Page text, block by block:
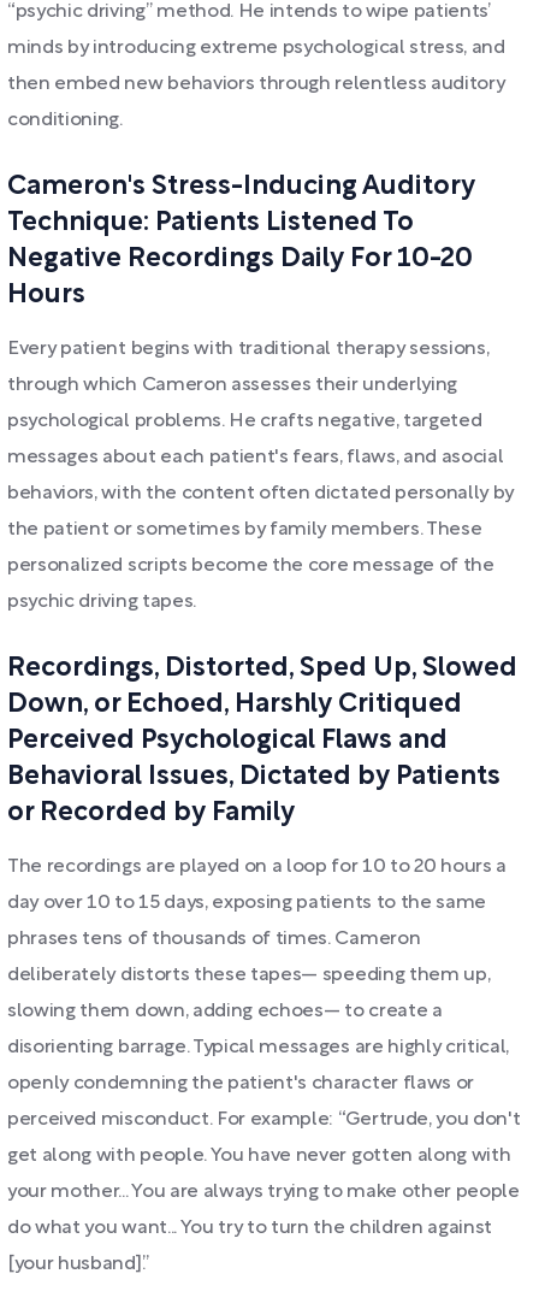
“psychic driving” method. He intends to wipe patients’
minds by introducing extreme psychological stress, and
then embed new behaviors through relentless auditory
conditioning.
Cameron's Stress-Inducing Auditory
Technique: Patients Listened To
Negative Recordings Daily For 10-20
Hours
Every patient begins with traditional therapy sessions,
through which Cameron assesses their underlying
psychological problems. He crafts negative, targeted
messages about each patient's fears, flaws, and asocial
behaviors, with the content often dictated personally by
the patient or sometimes by family members. These
personalized scripts become the core message of the
psychic driving tapes.
Recordings, Distorted, Sped Up, Slowed
Down, or Echoed, Harshly Critiqued
Perceived Psychological Flaws and
Behavioral Issues, Dictated by Patients
or Recorded by Family
The recordings are played on a loop for 10 to 20 hours a
day over 10 to 15 days, exposing patients to the same
phrases tens of thousands of times. Cameron
deliberately distorts these tapes— speeding them up,
slowing them down, adding echoes— to create a
disorienting barrage. Typical messages are highly critical,
openly condemning the patient's character flaws or
perceived misconduct. For example: “Gertrude, you don't
get along with people. You have never gotten along with
your mother... You are always trying to make other people
do what you want... You try to turn the children against
[your husband].”